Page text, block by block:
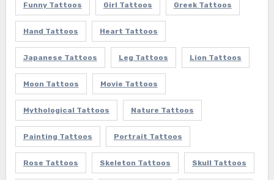
Funny Tattoos Girl Tattoos Greek Tattoos
Hand Tattoos Heart Tattoos
Japanese Tattoos Leg Tattoos Lion Tattoos
Moon Tattoos Movie Tattoos
Mythological Tattoos Nature Tattoos
Painting Tattoos Portrait Tattoos
Rose Tattoos Skeleton Tattoos Skull Tattoos